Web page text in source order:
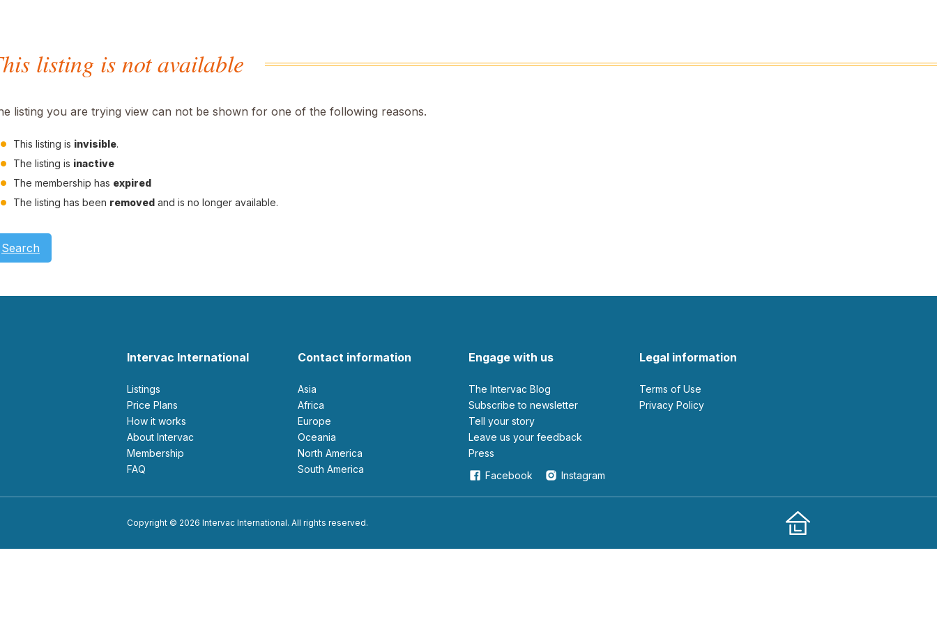
listing is not available
listing you are trying view can not be shown for one of the following reasons.
This listing is invisible.
The listing is inactive
The membership has expired
The listing has been removed and is no longer available.
Search
Intervac International
Listings
Price Plans
How it works
About Intervac
Membership
FAQ
Contact information
Asia
Africa
Europe
Oceania
North America
South America
Engage with us
The Intervac Blog
Subscribe to newsletter
Tell your story
leave us your feedback
Press
Facebook
Instagram
Legal information
Terms of Use
Privacy Policy
Copyright © 2026 Intervac International. All rights reserved.